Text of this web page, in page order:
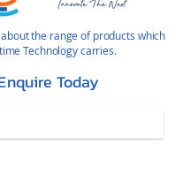
the range of products which
Technology carries.
Today